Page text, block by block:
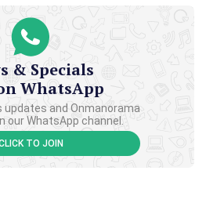
& Specials
WhatsApp
and Onmanorama
our WhatsApp channel.
TO JOIN